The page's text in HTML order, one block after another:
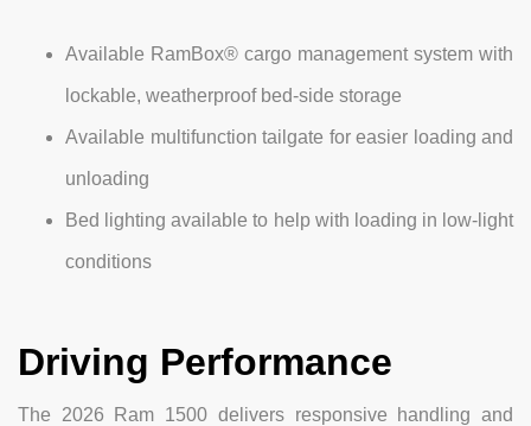
Available RamBox® cargo management system with
lockable, weatherproof bed-side storage
Available multifunction tailgate for easier loading and
unloading
Bed lighting available to help with loading in low-light
conditions
Driving Performance
The 2026 Ram 1500 delivers responsive handling and